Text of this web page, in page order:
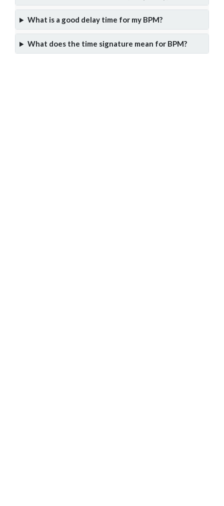
What is a good delay time for my BPM?
What does the time signature mean for BPM?